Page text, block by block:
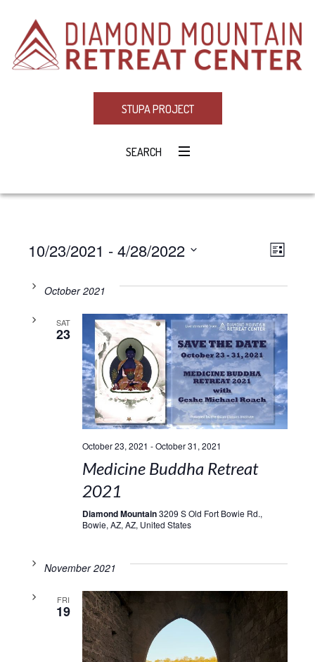
STUPA PROJECT
SEARCH
LIST
10/23/2021 - 4/28/2022
date.October 2021
SAT
23
October 23, 2021 -October 31, 2021
Medicine Buddha Retreat
2021
Diamond Mountain3209 S Old Fort Bowie Rd.,
Bowie, AZ, AZ, United States
November 2021
FRI
19